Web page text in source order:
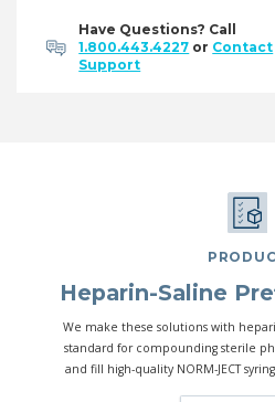
Have Questions? Call
1.800.443.4227 or Contact
Support
Heparin-Saline
We make these solutions with
standard for compounding sterile
and fill high-quality NORM-JECT